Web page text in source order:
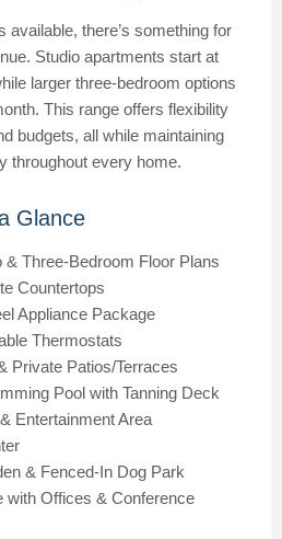
available, there’s something for
Studio apartments start at
larger three-bedroom options
This range offers flexibility
budgets, all while maintaining
throughout every home.
Glance
& Three-Bedroom Floor Plans
Countertops
Appliance Package
Thermostats
Private Patios/Terraces
Pool with Tanning Deck
Entertainment Area
& Fenced-In Dog Park
with Offices & Conference